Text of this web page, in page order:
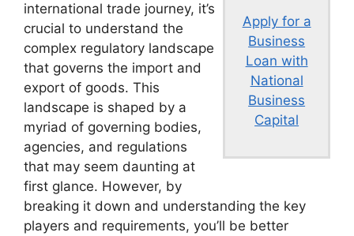
Apply for a
Business
Loan with
National
Business
Capital
international trade journey, it’s
crucial to understand the
complex regulatory landscape
that governs the import and
export of goods. This
landscape is shaped by a
myriad of governing bodies,
agencies, and regulations
that may seem daunting at
first glance. However, by
breaking it down and understanding the key
players and requirements, you’ll be better